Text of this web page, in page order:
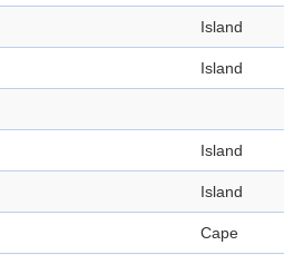
Island
Island
Island
Island
Cape